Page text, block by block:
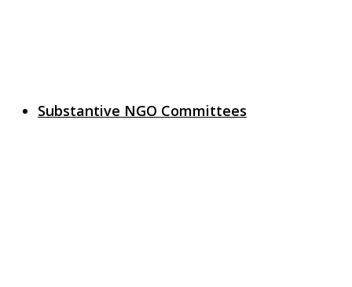
Substantive NGO Committees